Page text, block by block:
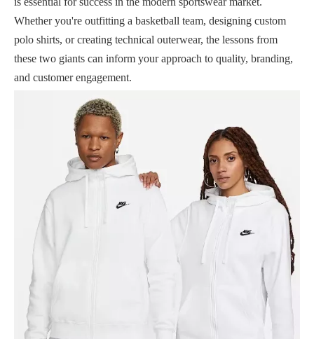
Whether you're outfitting a basketball team, designing custom
polo shirts, or creating technical outerwear, the lessons from
these two giants can inform your approach to quality, branding,
and customer engagement.